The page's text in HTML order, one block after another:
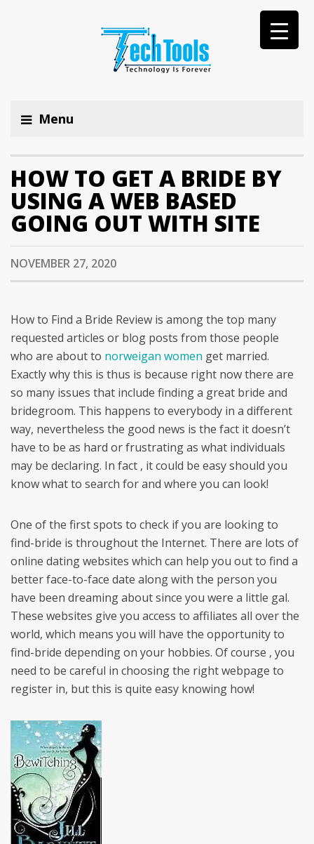
Menu
HOW TO GET A BRIDE BY
USING A WEB BASED
GOING OUT WITH SITE
NOVEMBER 27, 2020
How to Find a Bride Review is among the top many
requested articles or blog posts from those people
who are about to norweigan women get married.
Exactly why this is thus is because right now there are
so many issues that include finding a great bride and
bridegroom. This happens to everybody in a different
way, nevertheless the good news is the fact it doesn’t
have to be as hard or frustrating as what individuals
may be declaring. In fact , it could be easy should you
know what to search for and where you can look!
One of the first spots to check if you are looking to
find-bride is throughout the Internet. There are lots of
online dating websites which can help you out to find a
better face-to-face date along with the person you
have been dreaming about since you were a little gal.
These websites give you access to affiliates all over the
world, which means you will have the opportunity to
find-bride depending on your hobbies. Of course , you
need to be careful in choosing the right webpage to
register in, but this is quite easy knowing how!